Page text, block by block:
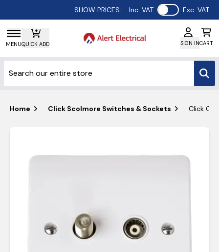
SHOW PRICES: Inc. VAT Use setting
Exc. VAT
MENUQUICK ADD SIGN INCART
Home Click Scolmore Switches & Sockets Click